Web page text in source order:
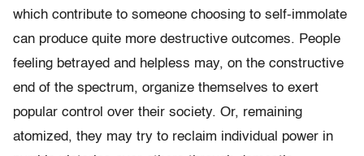
which contribute to someone choosing to self-immolate
can produce quite more destructive outcomes. People
feeling betrayed and helpless may, on the constructive
end of the spectrum, organize themselves to exert
popular control over their society. Or, remaining
atomized, they may try to reclaim individual power in